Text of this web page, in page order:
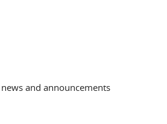
and announcements